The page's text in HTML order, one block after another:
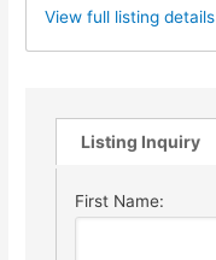
View full listing details
Listing Inquiry
First Name: